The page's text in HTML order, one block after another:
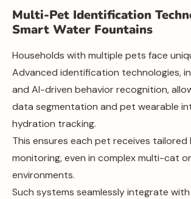
Multi-Pet Identification
Smart Water Fountains
Households with multiple pets face
Advanced identification technologies,
and AI-driven behavior recognition,
data segmentation and pet wearable
hydration tracking.
This ensures each pet receives
monitoring, even in complex multi-cat
environments.
Such systems seamlessly integrate